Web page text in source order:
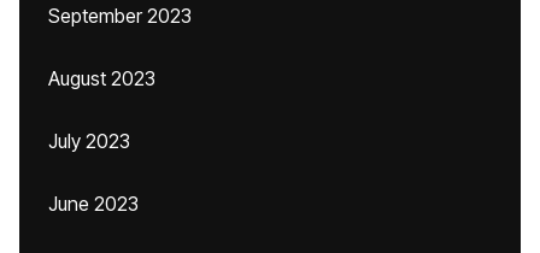
September 2023
August 2023
July 2023
June 2023